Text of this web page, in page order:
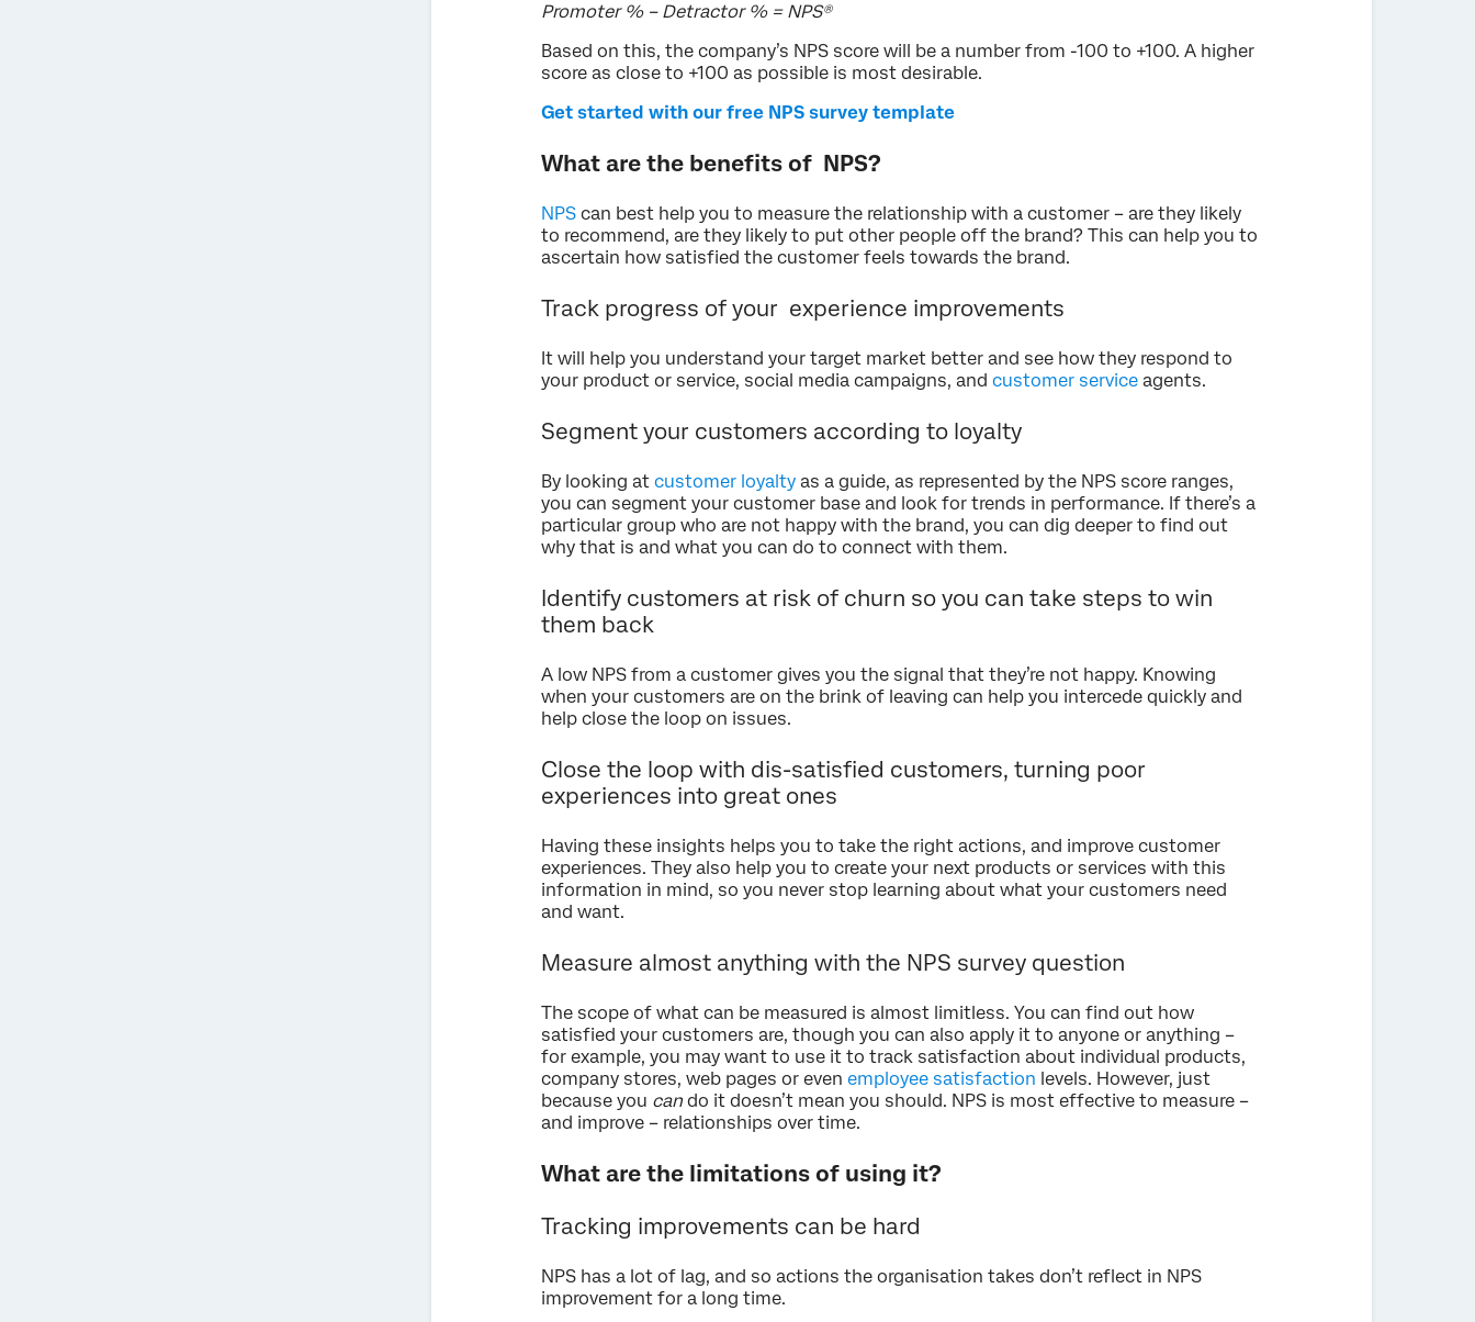
Promoter % – Detractor % = NPS®️
Based on this, the company’s NPS score will be a number from -100 to +100. A higher
score as close to +100 as possible is most desirable.
Get started with our free NPS survey template
What are the benefits of NPS?
NPS can best help you to measure the relationship with a customer – are they likely
to recommend, are they likely to put other people off the brand? This can help you to
ascertain how satisfied the customer feels towards the brand.
Track progress of your experience improvements
It will help you understand your target market better and see how they respond to
your product or service, social media campaigns, and customer service agents.
Segment your customers according to loyalty
By looking at customer loyalty as a guide, as represented by the NPS score ranges,
you can segment your customer base and look for trends in performance. If there’s a
particular group who are not happy with the brand, you can dig deeper to find out
why that is and what you can do to connect with them.
Identify customers at risk of churn so you can take steps to win
them back
A low NPS from a customer gives you the signal that they’re not happy. Knowing
when your customers are on the brink of leaving can help you intercede quickly and
help close the loop on issues.
Close the loop with dis-satisfied customers, turning poor
experiences into great ones
Having these insights helps you to take the right actions, and improve customer
experiences. They also help you to create your next products or services with this
information in mind, so you never stop learning about what your customers need
and want.
Measure almost anything with the NPS survey question
The scope of what can be measured is almost limitless. You can find out how
satisfied your customers are, though you can also apply it to anyone or anything –
for example, you may want to use it to track satisfaction about individual products,
company stores, web pages or even employee satisfaction levels. However, just
because you cando it doesn’t mean you should. NPS is most effective to measure –
and improve – relationships over time.
What are the limitations of using it?
Tracking improvements can be hard
NPS has a lot of lag, and so actions the organisation takes don’t reflect in NPS
improvement for a long time.